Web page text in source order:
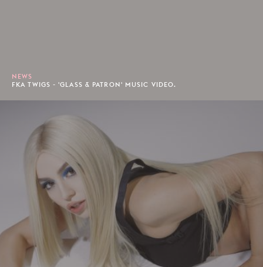
NEWS
FKA TWIGS - 'GLASS & PATRON' MUSIC VIDEO.